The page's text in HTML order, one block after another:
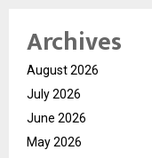
Archives
August 2026
July 2026
June 2026
May 2026